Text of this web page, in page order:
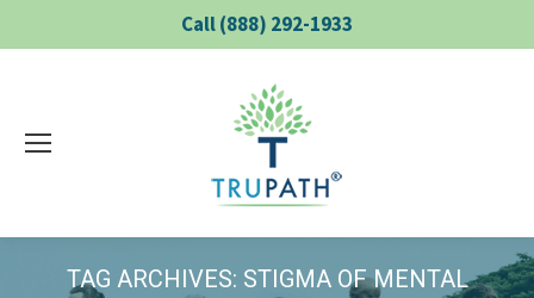
Call (888) 292-1933
TAG ARCHIVES: STIGMA OF MENTAL